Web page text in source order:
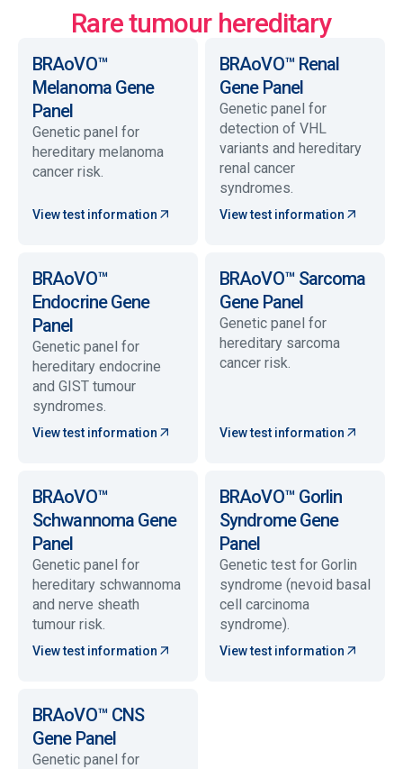
Rare tumour hereditary
BRAoVO™
Melanoma Gene
Panel
Genetic panel for
hereditary melanoma
cancer risk.
View test information
BRAoVO™ Renal
Gene Panel
Genetic panel for
detection of VHL
variants and hereditary
renal cancer
syndromes.
View test information
BRAoVO™
Endocrine Gene
Panel
Genetic panel for
hereditary endocrine
and GIST tumour
syndromes.
View test information
BRAoVO™ Sarcoma
Gene Panel
Genetic panel for
hereditary sarcoma
cancer risk.
View test information
BRAoVO™
Schwannoma Gene
Panel
Genetic panel for
hereditary schwannoma
and nerve sheath
tumour risk.
View test information
BRAoVO™ Gorlin
Syndrome Gene
Panel
Genetic test for Gorlin
syndrome (nevoid basal
cell carcinoma
syndrome).
View test information
BRAoVO™ CNS
Gene Panel
Genetic panel for